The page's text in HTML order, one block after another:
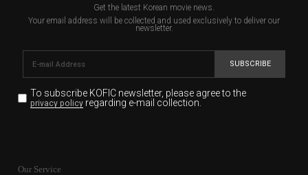
Get the latest Korean movie news.
Your email address will be collected and used exclusively to deliver our
newsletter.
SUBSCRIBE
To subscribe KOFIC newsletter, please agree to the
privacy policyregarding e-mail collection.
for the purpose of the newsletter delivery and will keep
Our Service